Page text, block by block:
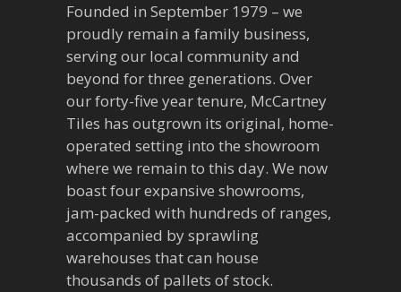
Founded in September 1979 – we
proudly remain a family business,
serving our local community and
beyond for three generations. Over
our forty-five year tenure, McCartney
Tiles has outgrown its original, home-
operated setting into the showroom
where we remain to this day. We now
boast four expansive showrooms,
jam-packed with hundreds of ranges,
accompanied by sprawling
warehouses that can house
thousands of pallets of stock.